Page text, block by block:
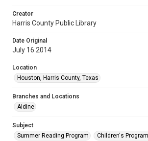
Creator
Harris County Public Library
Date Original
July 16 2014
Location
Houston, Harris County, Texas
Branches and Locations
Aldine
Subject
Summer Reading Program
Children's